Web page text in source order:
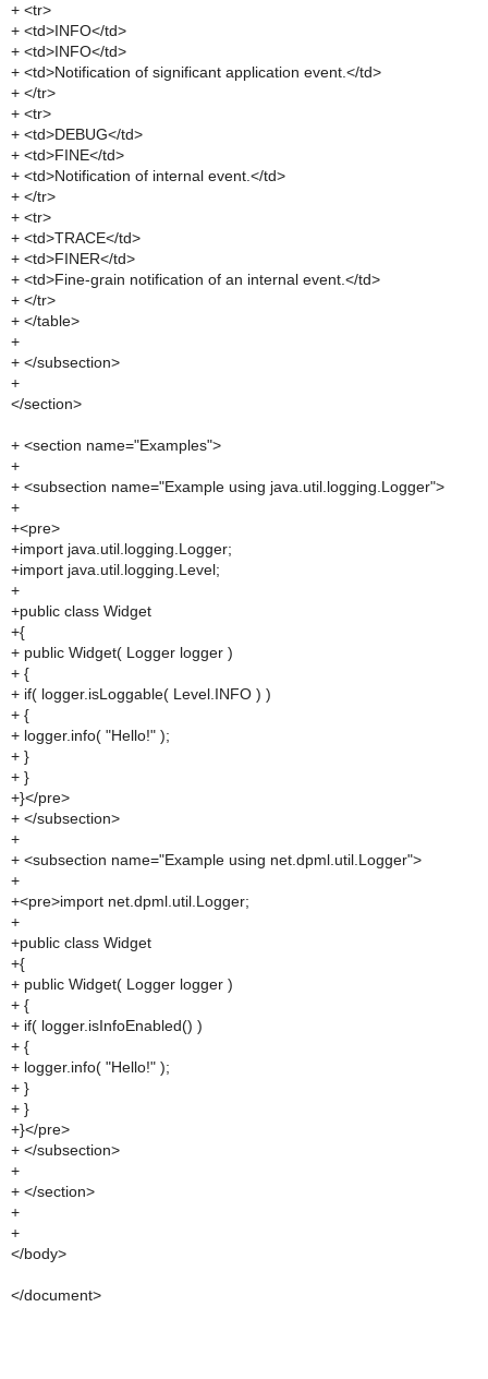
+ <tr>
+ <td>INFO</td>
+ <td>INFO</td>
+ <td>Notification of significant application event.</td>
+ </tr>
+ <tr>
+ <td>DEBUG</td>
+ <td>FINE</td>
+ <td>Notification of internal event.</td>
+ </tr>
+ <tr>
+ <td>TRACE</td>
+ <td>FINER</td>
+ <td>Fine-grain notification of an internal event.</td>
+ </tr>
+ </table>
+
+ </subsection>
+
</section>
+ <section name="Examples">
+
+ <subsection name="Example using java.util.logging.Logger">
+
+<pre>
+import java.util.logging.Logger;
+import java.util.logging.Level;
+
+public class Widget
+{
+ public Widget( Logger logger )
+ {
+ if( logger.isLoggable( Level.INFO ) )
+ {
+ logger.info( "Hello!" );
+ }
+ }
+}</pre>
+ </subsection>
+
+ <subsection name="Example using net.dpml.util.Logger">
+
+<pre>import net.dpml.util.Logger;
+
+public class Widget
+{
+ public Widget( Logger logger )
+ {
+ if( logger.isInfoEnabled() )
+ {
+ logger.info( "Hello!" );
+ }
+ }
+}</pre>
+ </subsection>
+
+ </section>
+
+
</body>
</document>